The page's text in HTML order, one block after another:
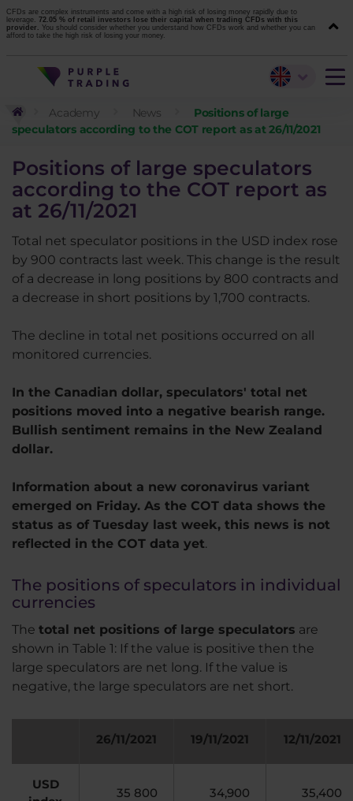
CFDs are complex instruments and come with a high risk of losing money rapidly due to
leverage. 72.05 % of retail investors lose their capital when trading CFDs with this
provider. You should consider whether you understand how CFDs work and whether you can
afford to take the high risk of losing your money.
Academy News
Positions of large
speculators according to the COT report as at 26/11/2021
Positions of large speculators
according to the COT report as
at 26/11/2021
Total net speculator positions in the USD index rose
by 900 contracts last week. This change is the result
of a decrease in long positions by 800 contracts and
a decrease in short positions by 1,700 contracts.
The decline in total net positions occurred on all
monitored currencies.
In the Canadian dollar, speculators' total net
positions moved into a negative bearish range.
Bullish sentiment remains in the New Zealand
dollar.
Information about a new coronavirus variant
emerged on Friday. As the COT data shows the
status as of Tuesday last week, this news is not
reflected in the COT data yet.
The positions of speculators in individual
currencies
The total net positions of large speculators are
shown in Table 1: If the value is positive then the
large speculators are net long. If the value is
negative, the large speculators are net short.
26/11/2021 19/11/2021 12/11/2021
USD
35 800 34,900 35,400